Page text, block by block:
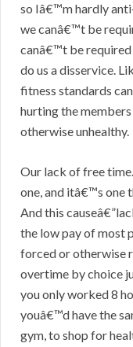
so Iâ€™m hardly
we canâ€™t be
canâ€™t be required
do us a disservice.
fitness standards
hurting the
otherwise unhealthy.
Our lack of free
one, and itâ€™s one
And this
the low pay of most
forced or otherwise
overtime by choice
you only worked 8
youâ€™d have the
gym, to shop for